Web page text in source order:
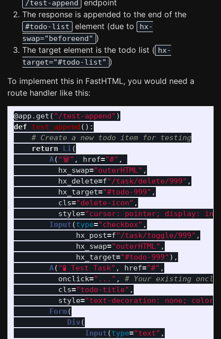
/test-append
endpoint
The response is appended to the end of the
#todo-list element (due to
hx-
swap="beforeend" )
The target element is the todo list ( hx-
target="#todo-list" )
To implement this in FastHTML, you would need a
route handler like this:
@app.get ( "/test-append" )
def test_append ():
return
Li(
A( "🗑" , href="#" ,
hx_swap="outerHTML" ,
hx_delete=f"/task/delete/999" ,
hx_target="#todo-999" ,
cls="delete-icon" ,
style="cursor: pointer; display:
Input (type="checkbox" ,
hx_post=f"/task/toggle/999" ,
hx_swap="outerHTML" ,
hx_target="#todo-999" ),
A( "🧪 Test Task" , href="#" ,
onclick=" ... " ,
cls="todo-title" ,
style="text-decoration: none;
Form(
Div(
Input (type="text" ,